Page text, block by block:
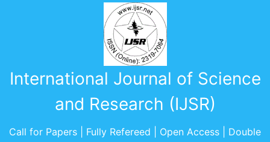
International Journal of Science
and Research (IJSR)
Call for Papers | Fully Refereed | Open Access | Double